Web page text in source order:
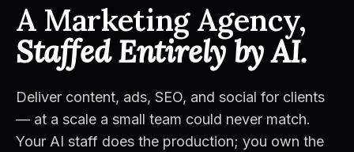
A Marketing Agency,
Staffed Entirely by AI.
Deliver content, ads, SEO, and social for clients
— at a scale a small team could never match.
Your AI staff does the production; you own the